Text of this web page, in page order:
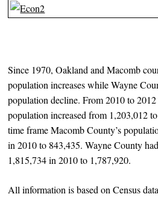
Since 1970, Oakland and Macomb
population increases while Wayne
population decline. From 2010 to
population increased from 1,203,012
time frame Macomb County’s
in 2010 to 843,435. Wayne County
1,815,734 in 2010 to 1,787,920.
All information is based on Census